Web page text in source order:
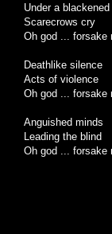
Under a
Scarecrows cry
Oh god ... forsake
Deathlike silence
Acts of violence
Oh god ... forsake
Anguished minds
Leading the blind
Oh god ... forsake